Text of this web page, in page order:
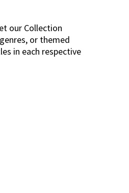
our Collection
or themed
in each respective